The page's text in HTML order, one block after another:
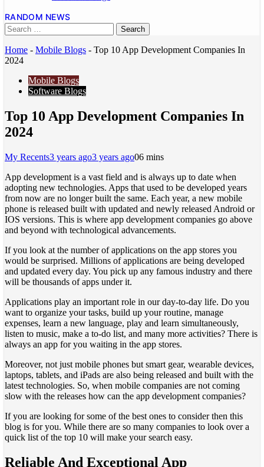
RANDOM NEWS
Home - Mobile Blogs - Top 10 App Development Companies In
2024
Mobile Blogs
Software Blogs
Top 10 App Development Companies In
2024
My Recents3 years ago3 years ago06 mins
App development is a vast field and is always up to date when
adopting new technologies. Apps that used to be developed years
from now are no longer built the same. Each year, a new mobile
phone is released built with updated and newly released Android or
IOS versions. This is where app development companies go above
and beyond with technological advancements.
If you look at the number of applications on the app stores you
would be surprised. Millions of applications are being developed
and updated every day. You pick up any famous industry and there
will be thousands of apps under it.
Applications play an important role in our day-to-day life. Do you
want to organize your tasks, build up your routine, manage
expenses, learn a new language, play and learn simultaneously,
listen to music, make a to-do list, and many more activities? There is
always an app for you waiting in the app stores.
Moreover, not just mobile phones but smart gear, wearable devices,
laptops, tablets, and iPads are also being released and built with the
latest technologies. So, when mobile companies are not coming
slow with the releases how can the app development companies?
If you are looking for some of the best ones to consider then this
blog is for you. While there are so many companies to look over a
quick list of the top 10 will make your search easy.
Reliable And Exceptional App